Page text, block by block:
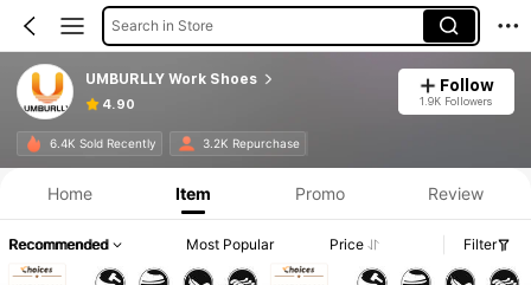
Search in Store
UMBURLLY Work Shoes
4.90
Follow
1.9K Followers
6.4K Sold Recently 3.2K Repurchase
Home Item Promo Review
Recommended Most Popular Price Filter